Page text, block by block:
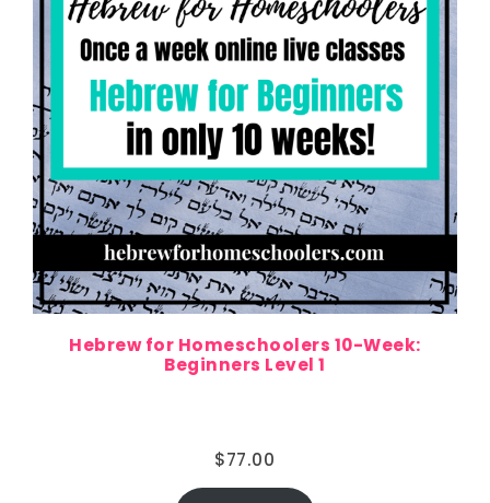
Hebrew for Homeschoolers 10-Week:
Beginners Level 1
$77.00